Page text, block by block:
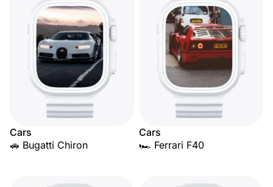
Cars
🚗 Bugatti Chiron
Cars
🏎️ Ferrari F40